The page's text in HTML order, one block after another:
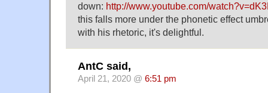
down: http://www.youtube.com/
this falls more under the phonetic effect
with his rhetoric, it's delightful.
AntC said,
April 21, 2020 @ 6:51 pm